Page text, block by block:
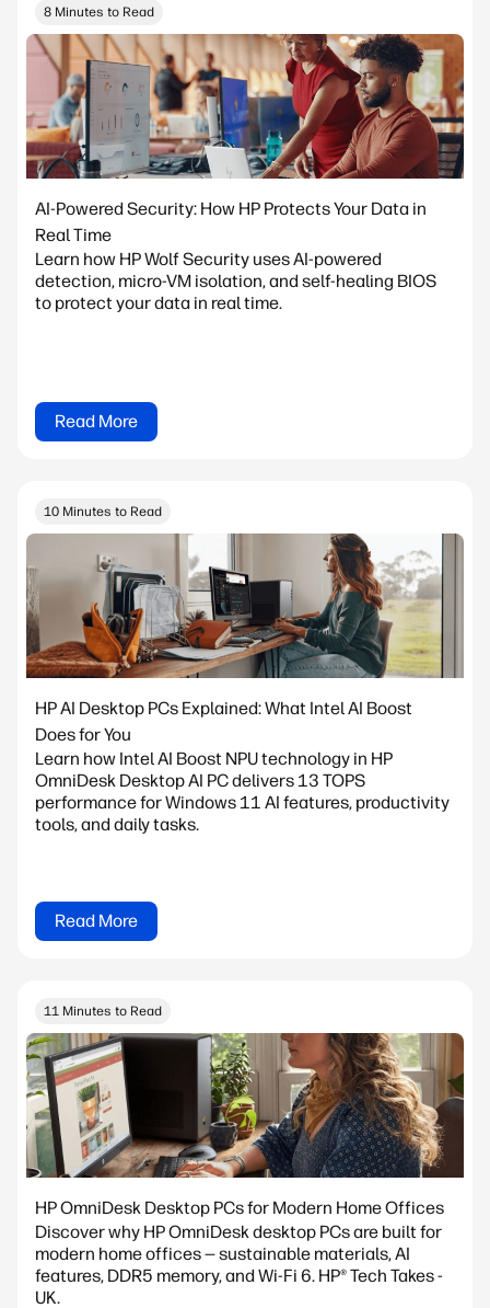
8 Minutes to Read
AI-Powered Security: How HP Protects Your Data in
Real Time
Learn how HP Wolf Security uses AI-powered
detection, micro-VM isolation, and self-healing BIOS
to protect your data in real time.
Read More
10 Minutes to Read
HP AI Desktop PCs Explained: What Intel AI Boost
Does for You
Learn how Intel AI Boost NPU technology in HP
OmniDesk Desktop AI PC delivers 13 TOPS
performance for Windows 11 AI features, productivity
tools, and daily tasks.
Read More
11 Minutes to Read
HP OmniDesk Desktop PCs for Modern Home Offices
Discover why HP OmniDesk desktop PCs are built for
modern home offices — sustainable materials, AI
features, DDR5 memory, and Wi-Fi 6. HP® Tech Takes -
UK.